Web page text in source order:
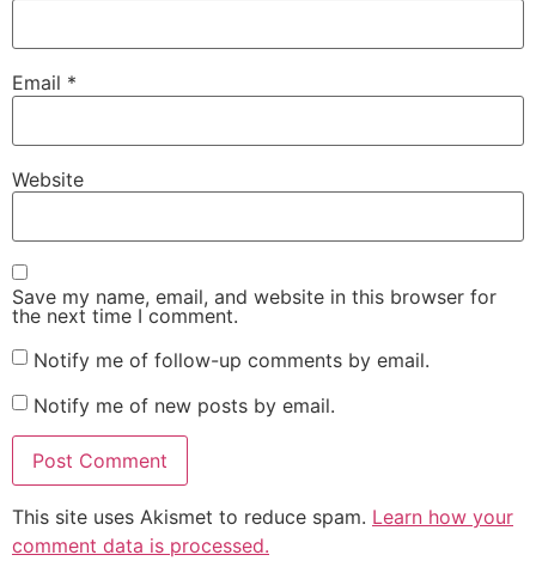
Email *
Website
Save my name, email, and website in this browser for
the next time I comment.
Notify me of follow-up comments by email.
Notify me of new posts by email.
This site uses Akismet to reduce spam. Learn how your
comment data is processed.